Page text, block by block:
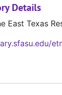
Details
East Texas